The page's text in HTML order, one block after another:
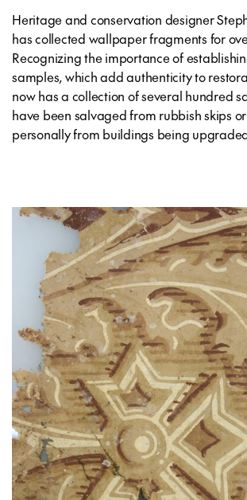
Heritage and conservation designer
has collected wallpaper fragments for
Recognizing the importance of
samples, which add authenticity to
now has a collection of several hundred
have been salvaged from rubbish skips
personally from buildings being